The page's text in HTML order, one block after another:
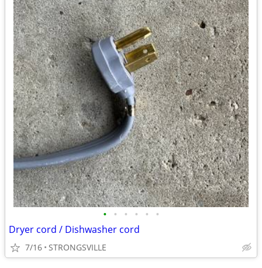
• • • • • •
Dryer cord / Dishwasher cord
7/16 STRONGSVILLE